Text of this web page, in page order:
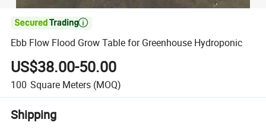

Ebb Flow Flood Grow Table for Greenhouse Hydroponic
US$38.00-50.00
100 Square Meters (MOQ)
Shipping